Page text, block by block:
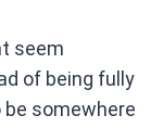
seem
of being fully
somewhere